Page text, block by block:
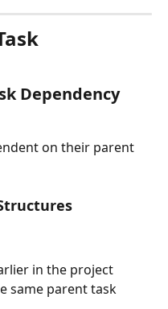
Dependency
on their parent
in the project
same parent task